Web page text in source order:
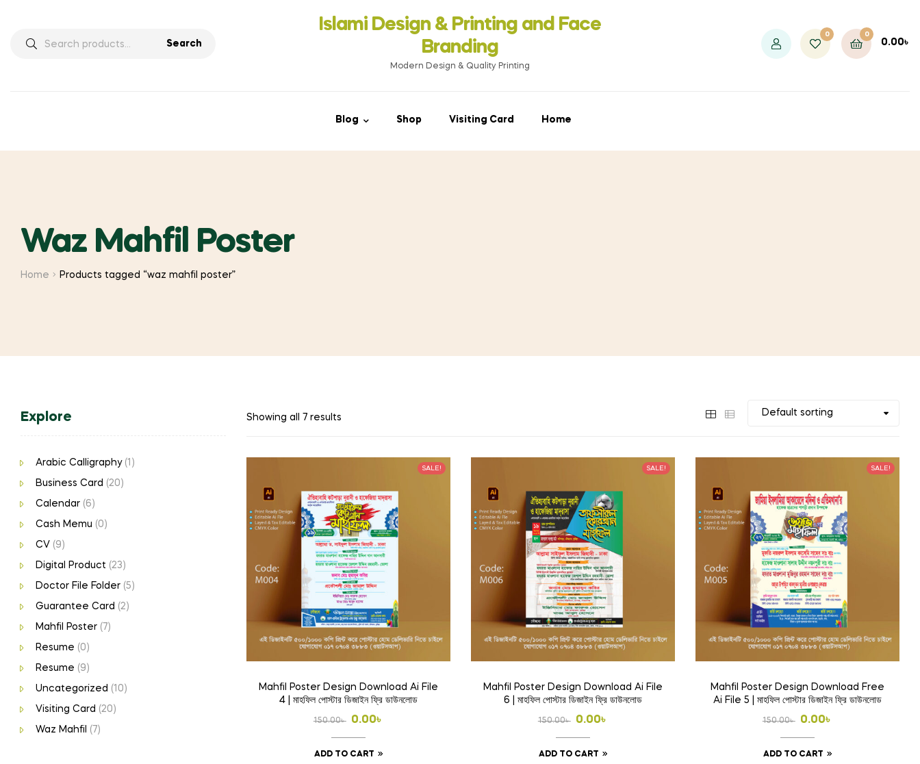
Search
Islami Design & Printing ‍and Face
Branding
Modern Design & Quality Printing
0 0
0.00৳
Blog Shop Visiting Card Home
Waz Mahfil Poster
Home Products tagged “waz mahfil poster”
Showing all 7 results
SALE!
Mahfil Poster Design Download Ai File
4 | মাহফিল পোস্টার ডিজাইন ফ্রি ডাউনলোড
150.00৳
Original
price
was:
0.00৳
Current
price
is:
ADD TO CART
SALE!
Mahfil Poster Design Download Ai File
6 | মাহফিল পোস্টার ডিজাইন ফ্রি ডাউনলোড
150.00৳
Original
price
was:
0.00৳
Current
price
is:
ADD TO CART
SALE!
Mahfil Poster Design Download Free
Ai File 5 | মাহফিল পোস্টার ডিজাইন ফ্রি ডাউনলোড
150.00৳
Original
price
was:
0.00৳
Current
price
is:
ADD TO CART
Explore
Arabic Calligraphy (1)
Business Card (20)
Calendar (6)
Cash Memu (0)
CV (9)
Digital Product (23)
Doctor File Folder (5)
Guarantee Card (2)
Mahfil Poster (7)
Resume (0)
Resume (9)
Uncategorized (10)
Visiting Card (20)
Waz Mahfil (7)